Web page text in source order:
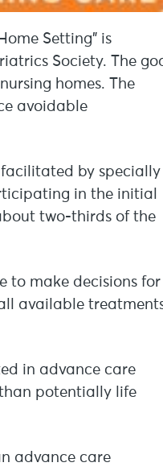
Setting” is
Society. The
homes. The
avoidable
by specially
in the initial
two-thirds of the
to make decisions for
available
in advance care
potentially life
advance care